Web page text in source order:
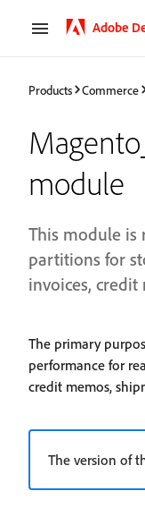
Adobe
Products Commerce
module
This module is
partitions for
invoices, credit
The primary
performance for
credit memos,
The version of